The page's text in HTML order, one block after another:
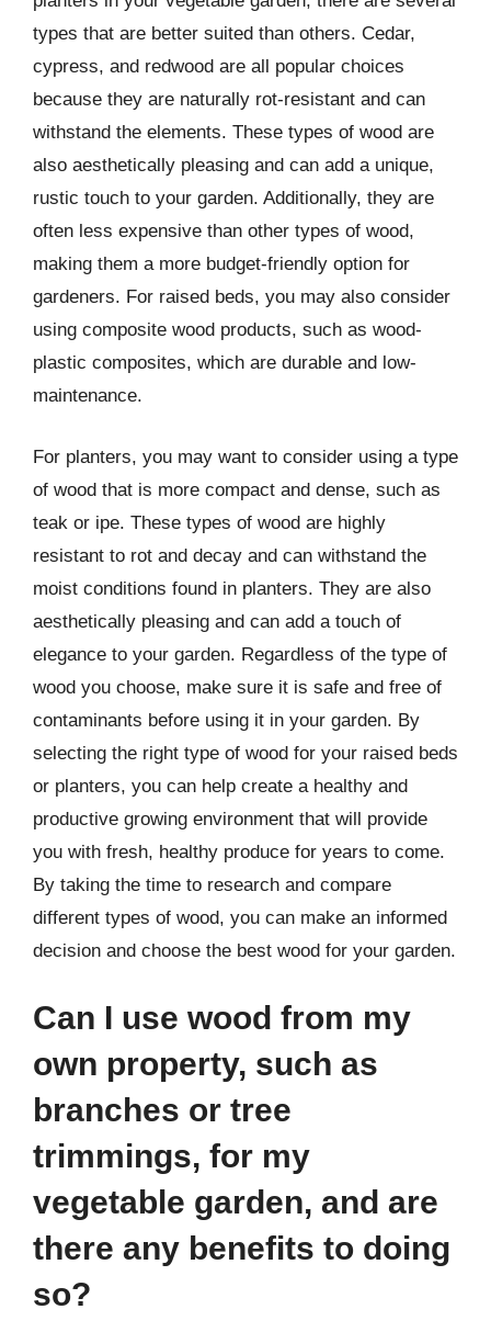
types that are better suited than others. Cedar,
cypress, and redwood are all popular choices
because they are naturally rot-resistant and can
withstand the elements. These types of wood are
also aesthetically pleasing and can add a unique,
rustic touch to your garden. Additionally, they are
often less expensive than other types of wood,
making them a more budget-friendly option for
gardeners. For raised beds, you may also consider
using composite wood products, such as wood-
plastic composites, which are durable and low-
maintenance.
For planters, you may want to consider using a type
of wood that is more compact and dense, such as
teak or ipe. These types of wood are highly
resistant to rot and decay and can withstand the
moist conditions found in planters. They are also
aesthetically pleasing and can add a touch of
elegance to your garden. Regardless of the type of
wood you choose, make sure it is safe and free of
contaminants before using it in your garden. By
selecting the right type of wood for your raised beds
or planters, you can help create a healthy and
productive growing environment that will provide
you with fresh, healthy produce for years to come.
By taking the time to research and compare
different types of wood, you can make an informed
decision and choose the best wood for your garden.
Can I use wood from my
own property, such as
branches or tree
trimmings, for my
vegetable garden, and are
there any benefits to doing
so?